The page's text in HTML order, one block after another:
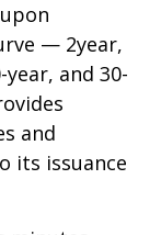
— 2year,
year, and 30-
and
its issuance